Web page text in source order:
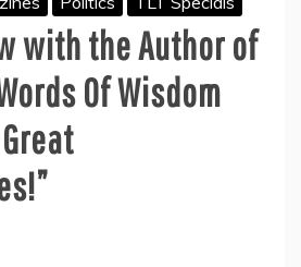
with the Author of
Of Wisdom